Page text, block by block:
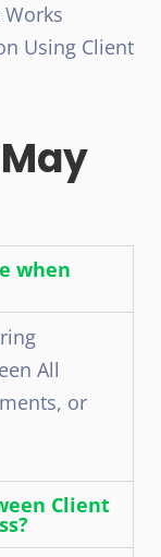
Using Client
when
All
or
Client